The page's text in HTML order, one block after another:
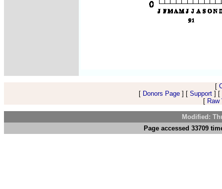
[
[ Donors Page] [ Support] [
[
Modified:
Page accessed 33709